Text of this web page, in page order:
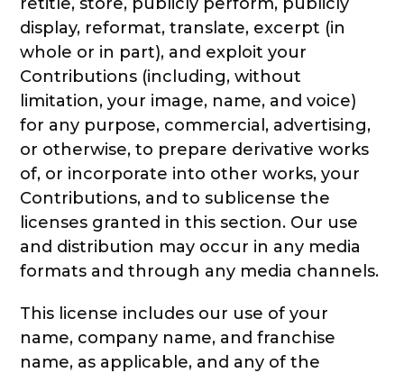
display, reformat, translate, excerpt (in
whole or in part), and exploit your
Contributions (including, without
limitation, your image, name, and voice)
for any purpose, commercial, advertising,
or otherwise, to prepare derivative works
of, or incorporate into other works, your
Contributions, and to sublicense the
licenses granted in this section. Our use
and distribution may occur in any media
formats and through any media channels.
This license includes our use of your
name, company name, and franchise
name, as applicable, and any of the